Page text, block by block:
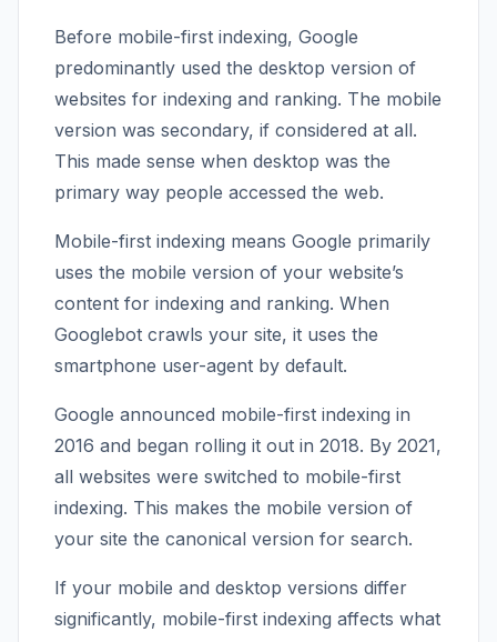
Before mobile-first indexing, Google
predominantly used the desktop version of
websites for indexing and ranking. The mobile
version was secondary, if considered at all.
This made sense when desktop was the
primary way people accessed the web.
Mobile-first indexing means Google primarily
uses the mobile version of your website’s
content for indexing and ranking. When
Googlebot crawls your site, it uses the
smartphone user-agent by default.
Google announced mobile-first indexing in
2016 and began rolling it out in 2018. By 2021,
all websites were switched to mobile-first
indexing. This makes the mobile version of
your site the canonical version for search.
If your mobile and desktop versions differ
significantly, mobile-first indexing affects what